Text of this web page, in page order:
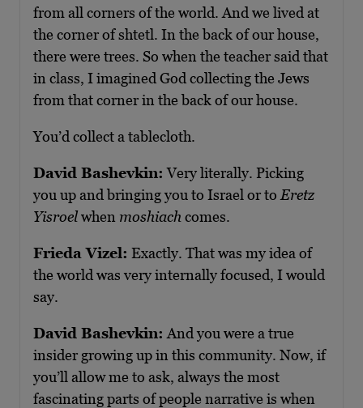
from all corners of the world. And we lived at
the corner of shtetl. In the back of our house,
there were trees. So when the teacher said that
in class, I imagined God collecting the Jews
from that corner in the back of our house.
You’d collect a tablecloth.
David Bashevkin: Very literally. Picking
you up and bringing you to Israel or to Eretz
Yisroelwhen moshiach comes.
Frieda Vizel: Exactly. That was my idea of
the world was very internally focused, I would
say.
David Bashevkin: And you were a true
insider growing up in this community. Now, if
you’ll allow me to ask, always the most
fascinating parts of people narrative is when